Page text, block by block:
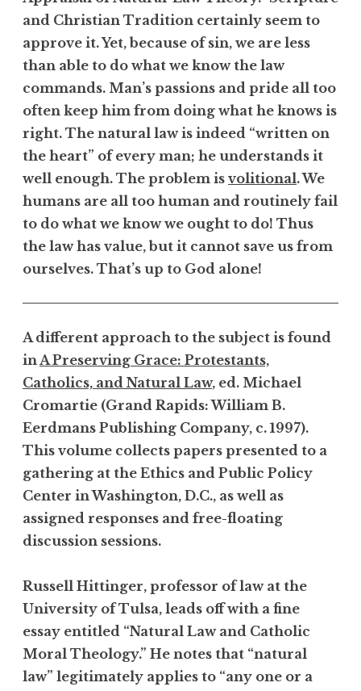
and Christian Tradition certainly seem to
approve it. Yet, because of sin, we are less
than able to do what we know the law
commands. Man’s passions and pride all too
often keep him from doing what he knows is
right. The natural law is indeed “written on
the heart” of every man; he understands it
well enough. The problem is volitional. We
humans are all too human and routinely fail
to do what we know we ought to do! Thus
the law has value, but it cannot save us from
ourselves. That’s up to God alone!
A different approach to the subject is found
in A Preserving Grace: Protestants,
Catholics, and Natural Law, ed. Michael
Cromartie (Grand Rapids: William B.
Eerdmans Publishing Company, c. 1997).
This volume collects papers presented to a
gathering at the Ethics and Public Policy
Center in Washington, D.C., as well as
assigned responses and free-floating
discussion sessions.
Russell Hittinger, professor of law at the
University of Tulsa, leads off with a fine
essay entitled “Natural Law and Catholic
Moral Theology.” He notes that “natural
law” legitimately applies to “any one or a